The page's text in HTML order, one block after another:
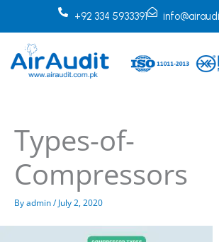
+92 334 5933391
Types-of-
Compressors
Byadmin/July 2, 2020